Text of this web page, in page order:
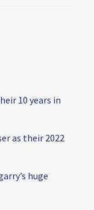
10 years in
as their 2022
huge